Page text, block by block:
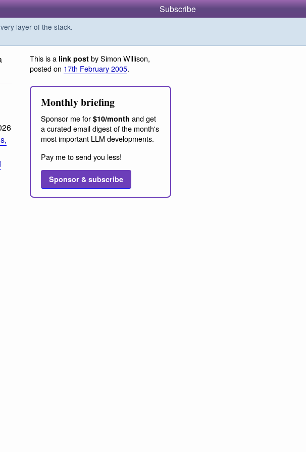
Subscribe
layer of the stack.
This is a link post by Simon Willison,
posted on 17th February 2005.
Monthly briefing
Sponsor me for $10/month and get
a curated email digest of the month's
most important LLM developments.
Pay me to send you less!
Sponsor & subscribe